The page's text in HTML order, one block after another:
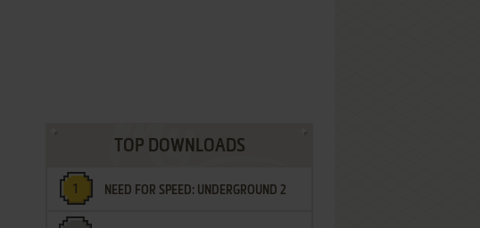
TOP DOWNLOADS
NEED FOR SPEED: UNDERGROUND 2